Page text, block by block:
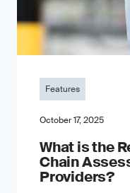
Features
October 17, 2025
What is the
Chain
Providers?